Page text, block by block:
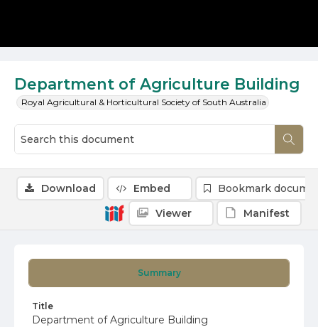
Department of Agriculture Building
Royal Agricultural & Horticultural Society of South Australia
Summary
Title
Department of Agriculture Building
Download Embed
Bookmark
Viewer
Manifest